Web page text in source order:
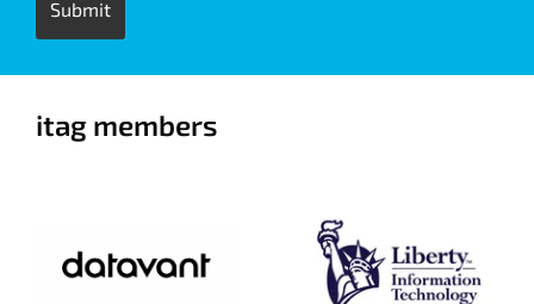
itag members